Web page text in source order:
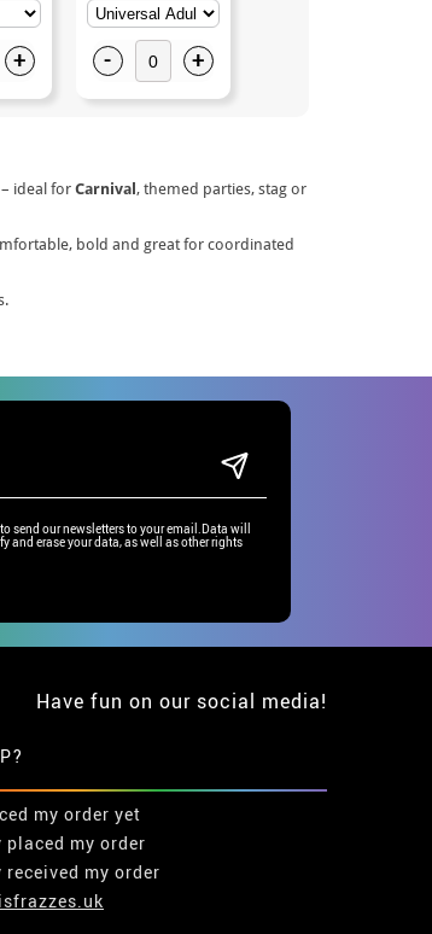
+ - +
– ideal for Carnival , themed parties, stag or
bold and great for coordinated
send our newsletters to your email.Data will
and erase your data, as well as other rights
Have fun on our social media!
my order yet
placed my order
received my order